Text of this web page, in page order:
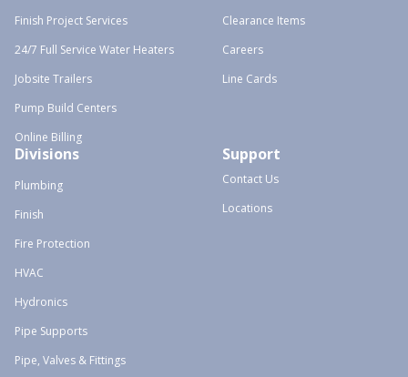
Finish Project Services
24/7 Full Service Water Heaters
Jobsite Trailers
Pump Build Centers
Online Billing
Clearance Items
Careers
Line Cards
Divisions
Plumbing
Finish
Fire Protection
HVAC
Hydronics
Pipe Supports
Pipe, Valves & Fittings
Support
Contact Us
Locations